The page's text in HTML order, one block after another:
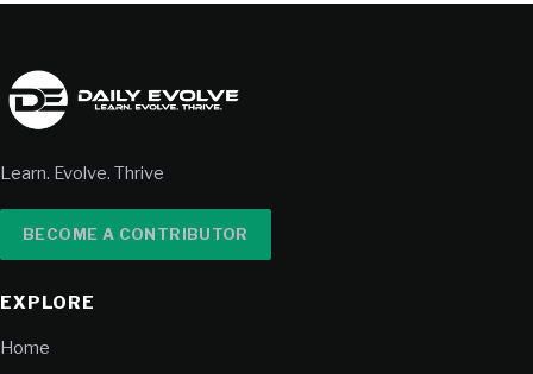
Learn. Evolve. Thrive
BECOME A CONTRIBUTOR
EXPLORE
Home